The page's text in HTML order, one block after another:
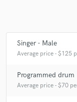
Singer - Male
Average price - $125
Programmed drum
Average price - $70